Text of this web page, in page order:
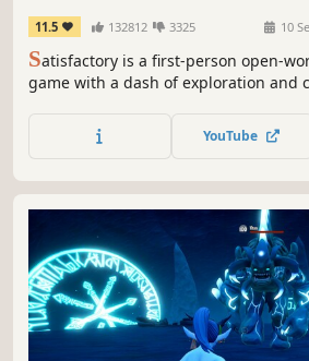
11.5 132812 3325 10
Satisfactory is a first-person open-
game with a dash of exploration and
factories, and enter conveyor belt
YouTube